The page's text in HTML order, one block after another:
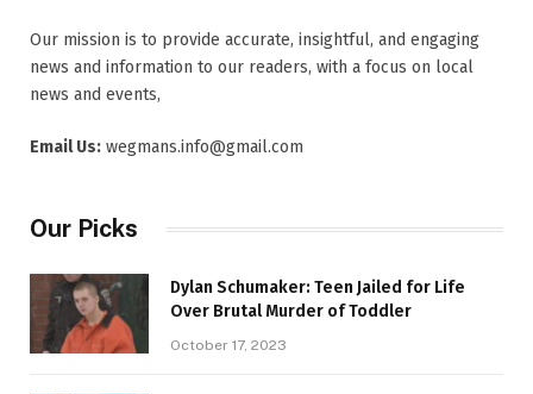
Our mission is to provide accurate, insightful, and engaging
news and information to our readers, with a focus on local
news and events,
Email Us: wegmans.info@gmail.com
Our Picks
Dylan Schumaker: Teen Jailed for Life
Over Brutal Murder of Toddler
October 17, 2023